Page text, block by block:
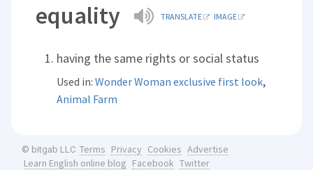
equality TRANSLATE IMAGE
having the same rights or social status
Used in:Wonder Woman exclusive first look,
Animal Farm
© bitgab LLC Terms Privacy Cookies Advertise
Learn English online blog Facebook Twitter